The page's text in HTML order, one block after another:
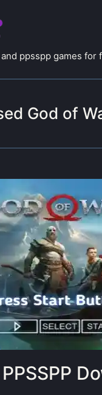
ppsspp games for
God of